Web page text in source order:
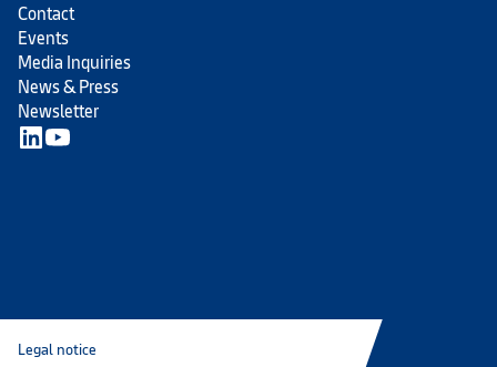
Contact
Events
Media Inquiries
News & Press
Newsletter
Legal notice